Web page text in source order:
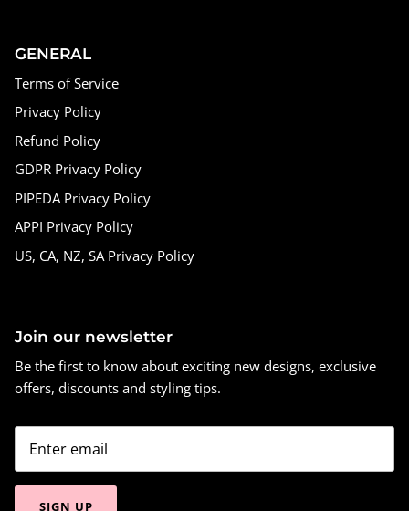
GENERAL
Terms of Service
Privacy Policy
Refund Policy
GDPR Privacy Policy
PIPEDA Privacy Policy
APPI Privacy Policy
US, CA, NZ, SA Privacy Policy
Join our newsletter
Be the first to know about exciting new designs, exclusive
offers, discounts and styling tips.
SIGN UP